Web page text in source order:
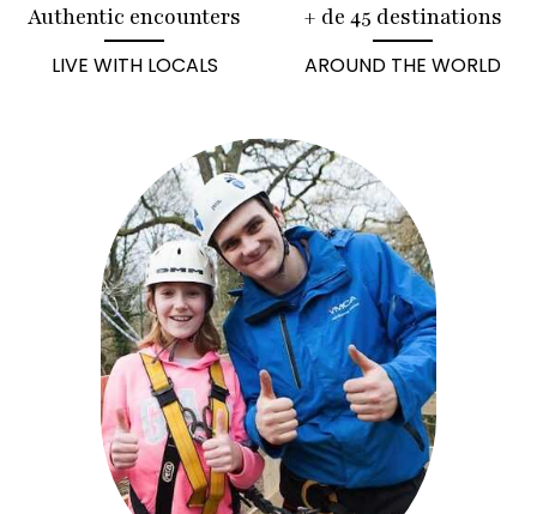
Authentic encounters
LIVE WITH LOCALS
+ de 45 destinations
AROUND THE WORLD